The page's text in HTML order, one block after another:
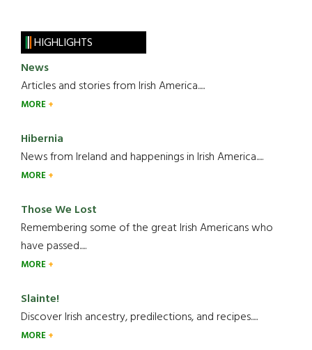
HIGHLIGHTS
News
Articles and stories from Irish America.....
MORE
Hibernia
News from Ireland and happenings in Irish America.....
MORE
Those We Lost
Remembering some of the great Irish Americans who
have passed.....
MORE
Slainte!
Discover Irish ancestry, predilections, and recipes.....
MORE